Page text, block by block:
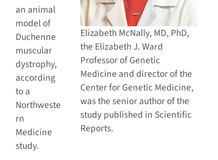
Elizabeth McNally, MD, PhD,
the Elizabeth J. Ward
Professor of Genetic
Medicine and director of the
Center for Genetic Medicine,
was the senior author of the
study published in Scientific
Reports.
an animal
model of
Duchenne
muscular
dystrophy,
according
to a
Northweste
rn
Medicine
study.